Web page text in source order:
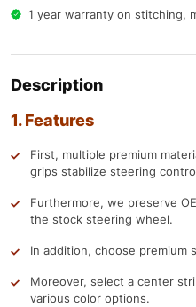
1 year warranty on stitching,
Description
1. Features
First, multiple premium
grips stabilize steering
Furthermore, we preserve
the stock steering wheel.
In addition, choose premium
Moreover, select a center
various color options.